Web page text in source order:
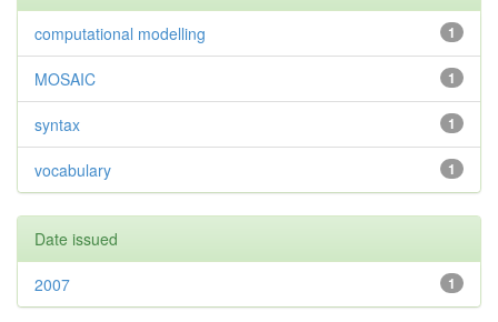
1
computational modelling
1
MOSAIC
1
syntax
1
vocabulary
Date issued
1
2007